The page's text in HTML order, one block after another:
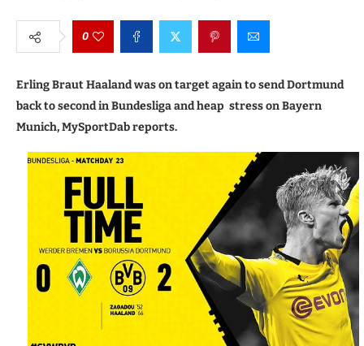
0
Erling Braut Haaland was on target again to send Dortmund
back to second in Bundesliga and heap stress on Bayern
Munich, MySportDab reports.